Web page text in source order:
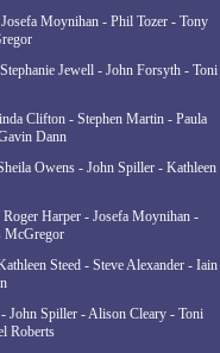
Moynihan - Phil Tozer - Tony
Jewell - John Forsyth - Toni
Clifton - Stephen Martin - Paula
Dann
Owens - John Spiller - Kathleen
Harper - Josefa Moynihan -
McGregor
Steed - Steve Alexander - Iain
John Spiller - Alison Cleary - Toni
Roberts